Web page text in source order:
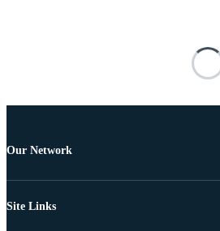
Our Network
Site Links